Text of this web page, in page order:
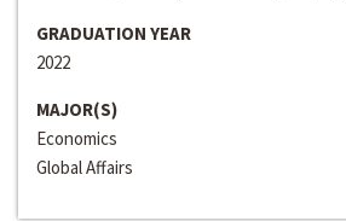
GRADUATION YEAR
2022
MAJOR(S)
Economics
Global Affairs